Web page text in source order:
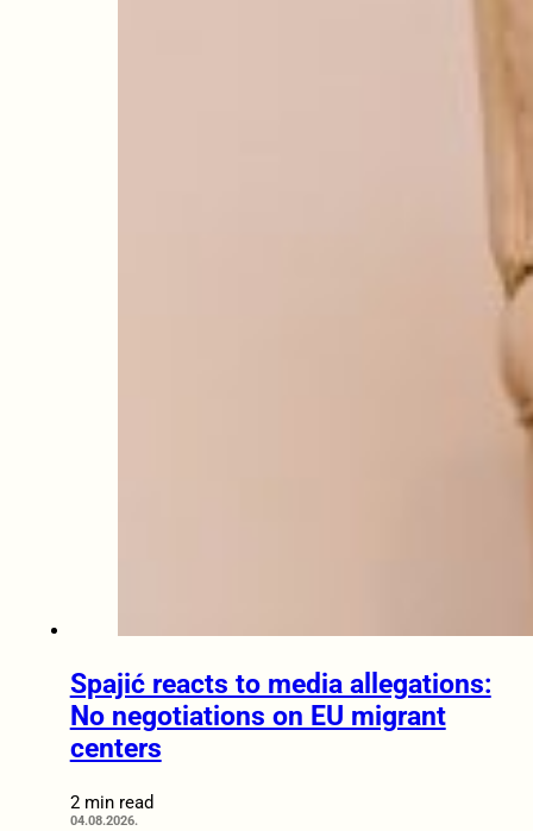
Spajić reacts to media allegations:
No negotiations on EU migrant
centers
2 min read
04.08.2026.